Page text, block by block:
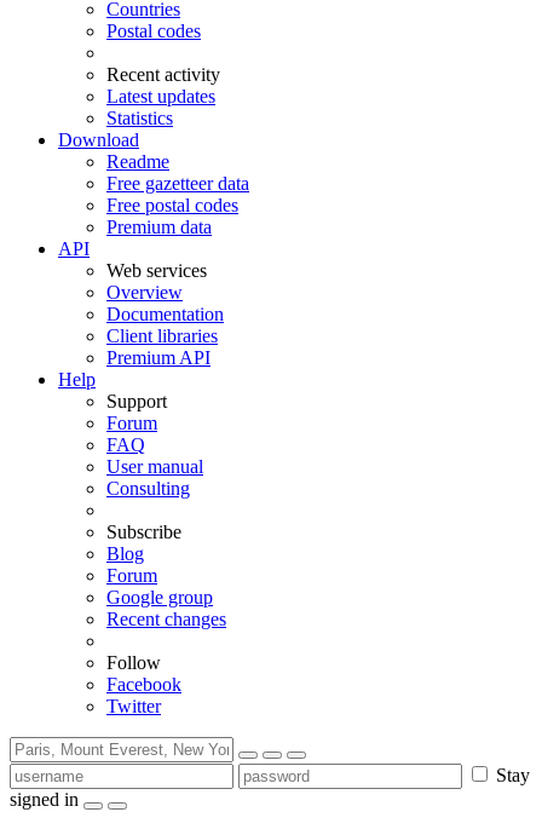
Countries
Postal codes
Recent activity
Latest updates
Statistics
Download
Readme
Free gazetteer data
Free postal codes
Premium data
API
Web services
Overview
Documentation
Client libraries
Premium API
Help
Support
Forum
FAQ
User manual
Consulting
Subscribe
Blog
Forum
Google group
Recent changes
Follow
Facebook
Twitter
Stay
signed in